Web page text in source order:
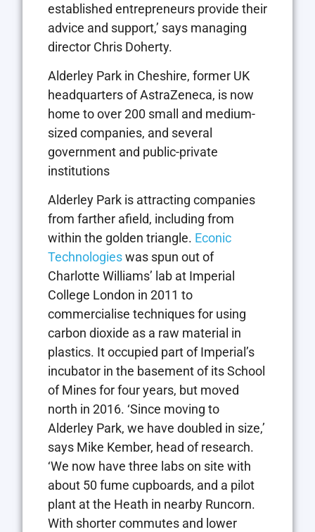
established entrepreneurs provide their
advice and support,’ says managing
director Chris Doherty.
Alderley Park in Cheshire, former UK
headquarters of AstraZeneca, is now
home to over 200 small and medium-
sized companies, and several
government and public-private
institutions
Alderley Park is attracting companies
from farther afield, including from
within the golden triangle. Econic
Technologieswas spun out of
Charlotte Williams’ lab at Imperial
College London in 2011 to
commercialise techniques for using
carbon dioxide as a raw material in
plastics. It occupied part of Imperial’s
incubator in the basement of its School
of Mines for four years, but moved
north in 2016. ‘Since moving to
Alderley Park, we have doubled in size,’
says Mike Kember, head of research.
‘We now have three labs on site with
about 50 fume cupboards, and a pilot
plant at the Heath in nearby Runcorn.
With shorter commutes and lower